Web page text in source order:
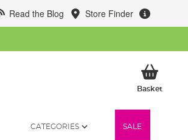
Read the Blog Store Finder
BasketMy
CATEGORIES SALE